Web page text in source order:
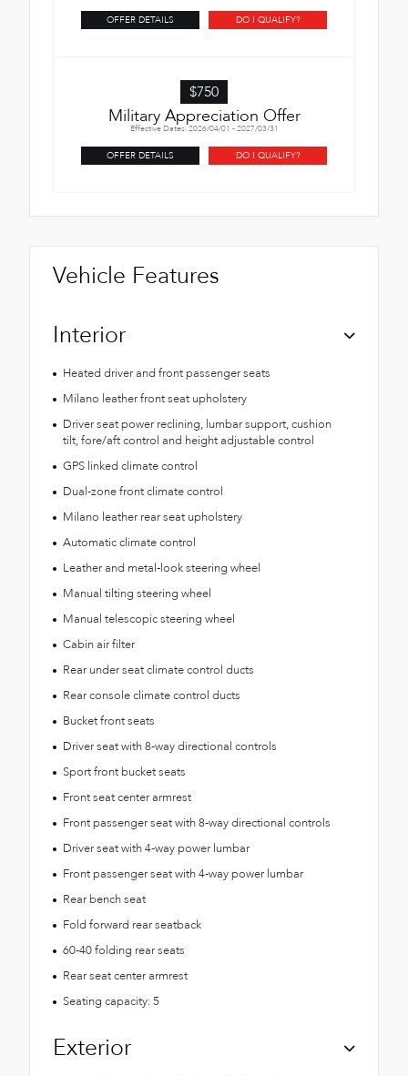
OFFER DETAILS DO I QUALIFY?
$750
Military Appreciation Offer
Effective Dates: 2026/04/01 - 2027/03/31
OFFER DETAILS DO I QUALIFY?
Vehicle Features
Interior
Heated driver and front passenger seats
Milano leather front seat upholstery
Driver seat power reclining, lumbar support, cushion
tilt, fore/aft control and height adjustable control
GPS linked climate control
Dual-zone front climate control
Milano leather rear seat upholstery
Automatic climate control
Leather and metal-look steering wheel
Manual tilting steering wheel
Manual telescopic steering wheel
Cabin air filter
Rear under seat climate control ducts
Rear console climate control ducts
Bucket front seats
Driver seat with 8-way directional controls
Sport front bucket seats
Front seat center armrest
Front passenger seat with 8-way directional controls
Driver seat with 4-way power lumbar
Front passenger seat with 4-way power lumbar
Rear bench seat
Fold forward rear seatback
60-40 folding rear seats
Rear seat center armrest
Seating capacity: 5
Exterior